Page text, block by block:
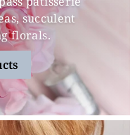
succulent
florals.